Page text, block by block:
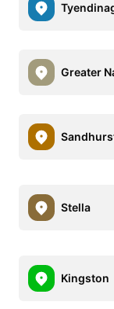
Greater
Stella
Kingston